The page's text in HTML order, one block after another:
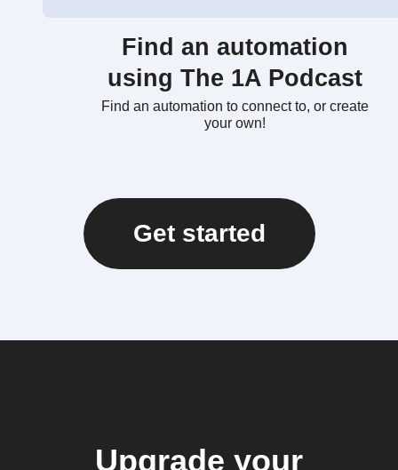
Find an automation
using The 1A Podcast
Find an automation to connect to, or create
your own!
Get started
Upgrade your